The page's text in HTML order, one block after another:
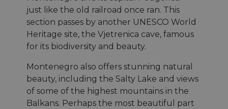
just like the old railroad once ran. This
section passes by another UNESCO World
Heritage site, the Vjetrenica cave, famous
for its biodiversity and beauty.
Montenegro also offers stunning natural
beauty, including the Salty Lake and views
of some of the highest mountains in the
Balkans. Perhaps the most beautiful part